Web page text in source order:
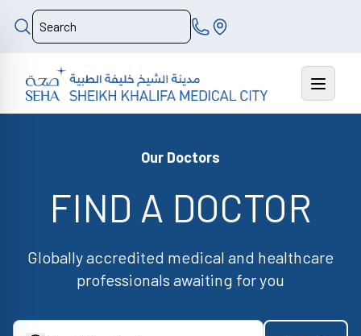
Our Doctors
FIND A DOCTOR
Globally accredited medical and healthcare
professionals awaiting for you